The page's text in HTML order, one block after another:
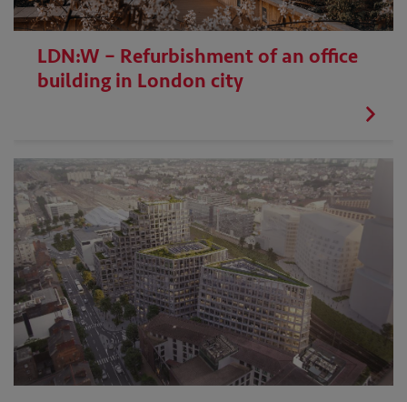
LDN:W – Refurbishment of an office
building in London city